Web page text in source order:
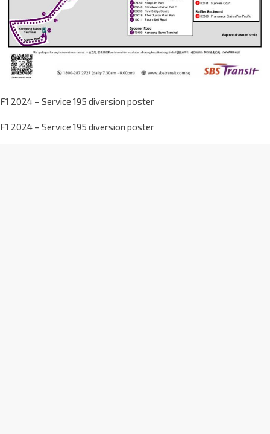
F1 2024 – Service 195 diversion poster
F1 2024 – Service 195 diversion poster